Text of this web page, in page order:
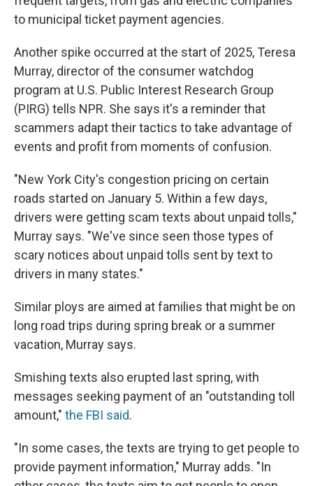
to municipal ticket payment agencies.
Another spike occurred at the start of 2025, Teresa
Murray, director of the consumer watchdog
program at U.S. Public Interest Research Group
(PIRG) tells NPR. She says it's a reminder that
scammers adapt their tactics to take advantage of
events and profit from moments of confusion.
"New York City's congestion pricing on certain
roads started on January 5. Within a few days,
drivers were getting scam texts about unpaid tolls,"
Murray says. "We've since seen those types of
scary notices about unpaid tolls sent by text to
drivers in many states."
Similar ploys are aimed at families that might be on
long road trips during spring break or a summer
vacation, Murray says.
Smishing texts also erupted last spring, with
messages seeking payment of an "outstanding toll
amount," the FBI said.
"In some cases, the texts are trying to get people to
provide payment information," Murray adds. "In